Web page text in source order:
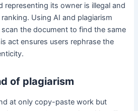
its owner is illegal and
ranking. Using AI and plagiarism
the document to find the same
act ensures users rephrase the
of plagiarism
at only copy-paste work but